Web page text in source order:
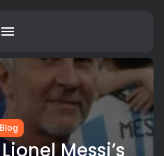
Blog
Messi’s